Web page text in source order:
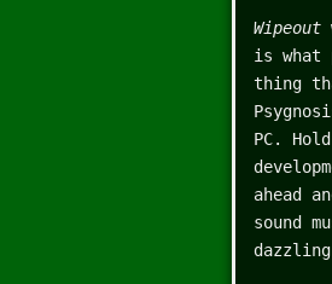
Wipeout
is what
thing
PC.
ahead
sound